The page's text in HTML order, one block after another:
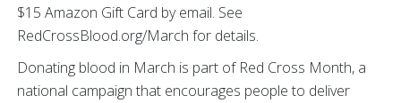
$15 Amazon Gift Card by email. See
RedCrossBlood.org/March for details.
Donating blood in March is part of Red Cross Month, a
national campaign that encourages people to deliver